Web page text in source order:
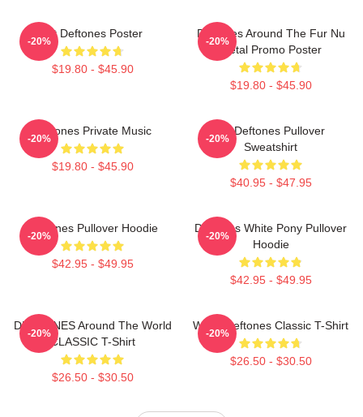
Art Deftones Poster
$19.80 - $45.90
-20%
Deftones Around The Fur Nu
Metal Promo Poster
$19.80 - $45.90
-20%
Deftones Private Music
$19.80 - $45.90
-20%
Art Deftones Pullover
Sweatshirt
$40.95 - $47.95
-20%
Deftones Pullover Hoodie
$42.95 - $49.95
-20%
Deftones White Pony Pullover
Hoodie
$42.95 - $49.95
-20%
DEFTONES Around The World
CLASSIC T-Shirt
$26.50 - $30.50
-20%
White Deftones Classic T-Shirt
$26.50 - $30.50
-20%